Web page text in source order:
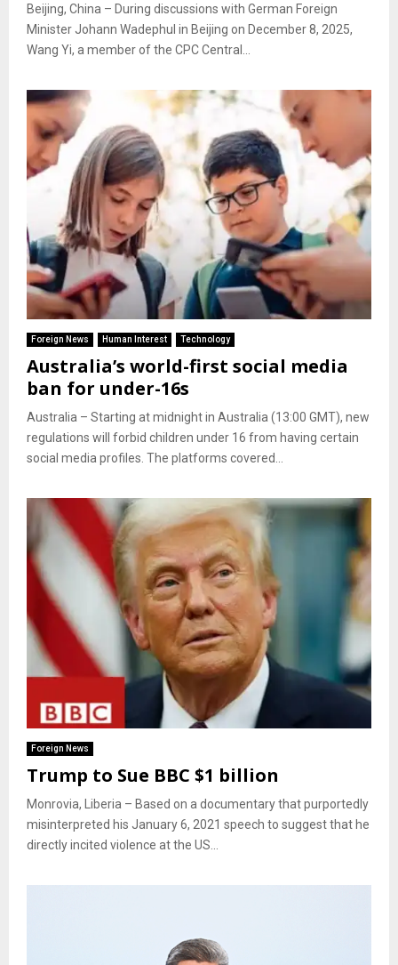
Beijing, China – During discussions with German Foreign
Minister Johann Wadephul in Beijing on December 8, 2025,
Wang Yi, a member of the CPC Central...
Foreign News Human Interest Technology
Australia’s world-first social media
ban for under-16s
Australia – Starting at midnight in Australia (13:00 GMT), new
regulations will forbid children under 16 from having certain
social media profiles. The platforms covered...
Foreign News
Trump to Sue BBC $1 billion
Monrovia, Liberia – Based on a documentary that purportedly
misinterpreted his January 6, 2021 speech to suggest that he
directly incited violence at the US...